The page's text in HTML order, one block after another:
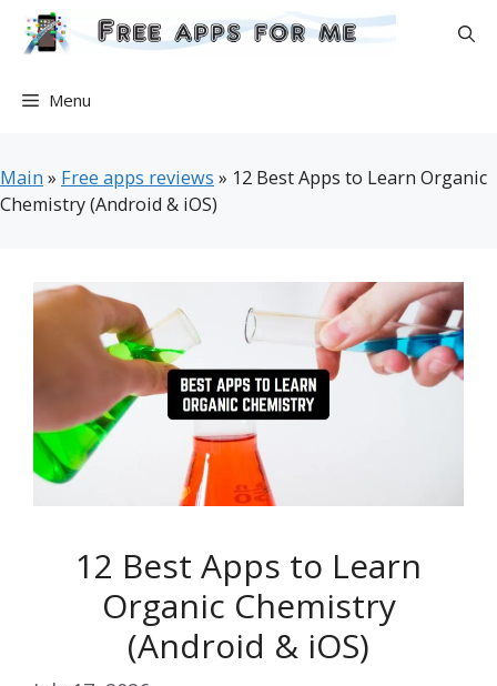
Skip
Menu
Main » Free apps reviews » 12 Best Apps to Learn Organic
Chemistry (Android & iOS)
12 Best Apps to Learn
Organic Chemistry
(Android & iOS)